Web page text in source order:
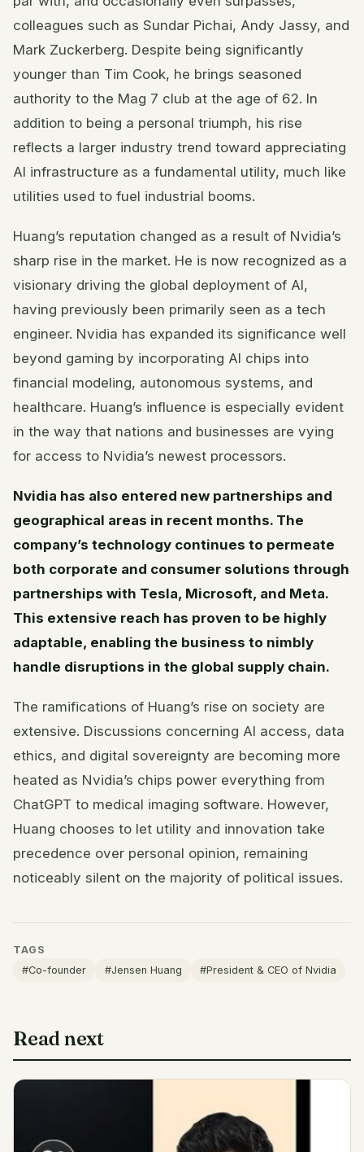
colleagues such as Sundar Pichai, Andy Jassy, and
Mark Zuckerberg. Despite being significantly
younger than Tim Cook, he brings seasoned
authority to the Mag 7 club at the age of 62. In
addition to being a personal triumph, his rise
reflects a larger industry trend toward appreciating
AI infrastructure as a fundamental utility, much like
utilities used to fuel industrial booms.
Huang’s reputation changed as a result of Nvidia’s
sharp rise in the market. He is now recognized as a
visionary driving the global deployment of AI,
having previously been primarily seen as a tech
engineer. Nvidia has expanded its significance well
beyond gaming by incorporating AI chips into
financial modeling, autonomous systems, and
healthcare. Huang’s influence is especially evident
in the way that nations and businesses are vying
for access to Nvidia’s newest processors.
Nvidia has also entered new partnerships and
geographical areas in recent months. The
company’s technology continues to permeate
both corporate and consumer solutions through
partnerships with Tesla, Microsoft, and Meta.
This extensive reach has proven to be highly
adaptable, enabling the business to nimbly
handle disruptions in the global supply chain.
The ramifications of Huang’s rise on society are
extensive. Discussions concerning AI access, data
ethics, and digital sovereignty are becoming more
heated as Nvidia’s chips power everything from
ChatGPT to medical imaging software. However,
Huang chooses to let utility and innovation take
precedence over personal opinion, remaining
noticeably silent on the majority of political issues.
TAGS
#Co-founder
#Jensen Huang #President & CEO of Nvidia
Read next